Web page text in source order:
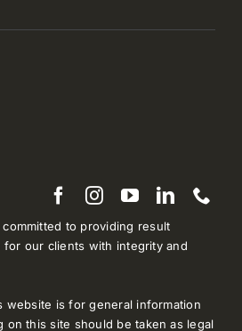
committed to providing result
our clients with integrity and
website is for general information
on this site should be taken as legal